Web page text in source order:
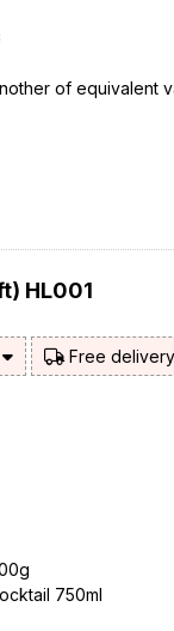
of equivalent
HL001
Free delivery
750ml